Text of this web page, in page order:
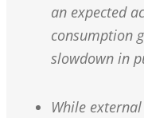
an expected
consumption
slowdown in
While